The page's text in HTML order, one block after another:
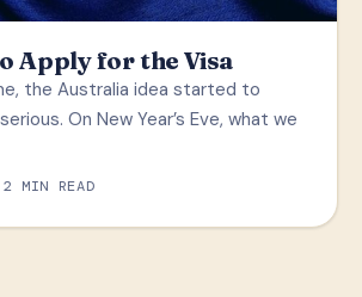
Apply for the Visa
the Australia idea started to
On New Year’s Eve, what we
2 MIN READ